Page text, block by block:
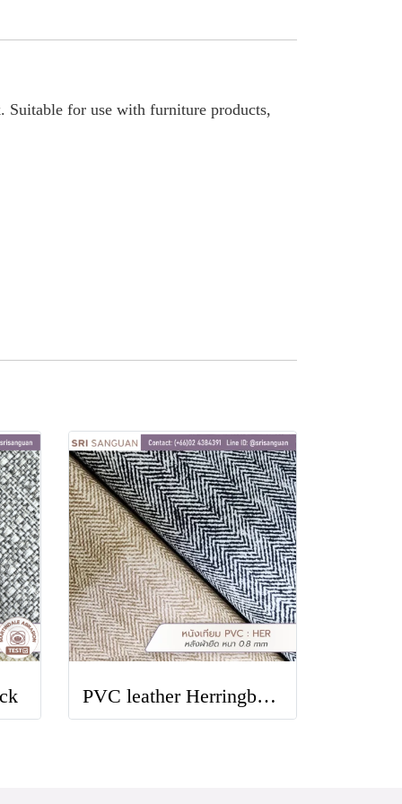
for use with furniture products,
PVC leather Herringbone